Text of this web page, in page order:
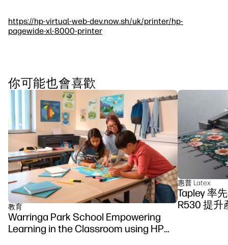
https://hp-virtual-web-dev.now.sh/uk/printer/hp-
pagewide-xl-8000-printer
你可能也會喜歡
教育
Warringa Park School Empowering
Learning in the Classroom using HP
惠普 Latex
Tapley 率
R530 提升